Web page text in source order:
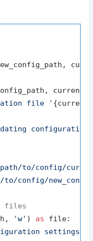
file '
to/config/
to/config/
files
'w' ) as file:
settings."